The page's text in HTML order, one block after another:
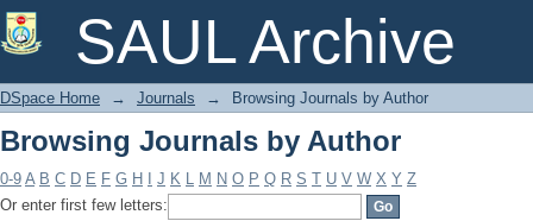
SAUL Archive
Browsing Journals by Author
DSpace Home → Journals → Browsing Journals by Author
Browsing Journals by Author
0-9 A B C D E F G H J K L M N O P Q R S T U V W X Y Z
Or enter first few letters: